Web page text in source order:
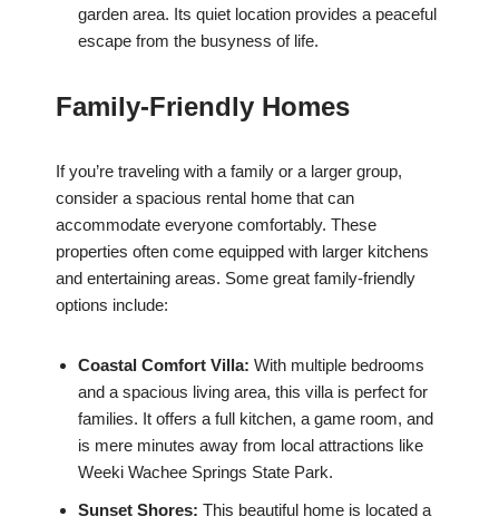
garden area. Its quiet location provides a peaceful
escape from the busyness of life.
Family-Friendly Homes
If you’re traveling with a family or a larger group,
consider a spacious rental home that can
accommodate everyone comfortably. These
properties often come equipped with larger kitchens
and entertaining areas. Some great family-friendly
options include:
Coastal Comfort Villa: With multiple bedrooms
and a spacious living area, this villa is perfect for
families. It offers a full kitchen, a game room, and
is mere minutes away from local attractions like
Weeki Wachee Springs State Park.
Sunset Shores: This beautiful home is located a